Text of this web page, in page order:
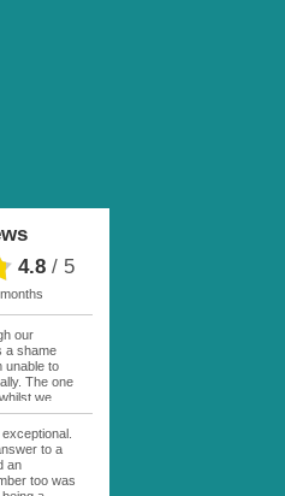
4.8 / 5
our
a shame
unable to
The one
we
contact
and the
expected
were
was
to a
an
too was